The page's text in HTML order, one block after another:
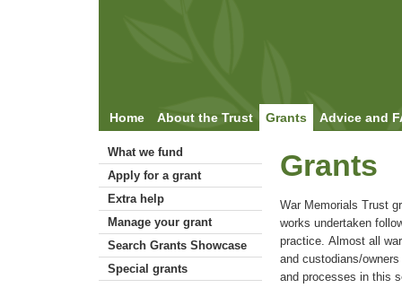
Home About the Trust Grants Advice and
What we fund
Apply for a grant
Extra help
Manage your grant
Search Grants Showcase
Special grants
Grants
War Memorials Trust
works undertaken
practice. Almost all
and custodians/
and processes in this